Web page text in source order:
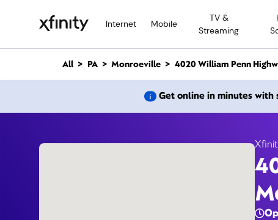
Internet Mobile
TV &
Streaming
n
All PA Monroeville 4020 William Penn
Get online in minutes with